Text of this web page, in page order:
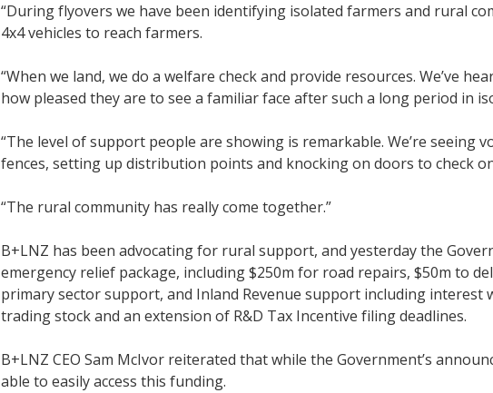
“During flyovers we have been identifying isolated farmers and rural
4x4 vehicles to reach farmers.
“When we land, we do a welfare check and provide resources. We’ve
how pleased they are to see a familiar face after such a long period in
“The level of support people are showing is remarkable. We’re seeing
fences, setting up distribution points and knocking on doors to check
“The rural community has really come together.”
B+LNZ has been advocating for rural support, and yesterday the
emergency relief package, including $250m for road repairs, $50m to
primary sector support, and Inland Revenue support including interest
trading stock and an extension of R&D Tax Incentive filing deadlines.
B+LNZ CEO Sam McIvor reiterated that while the Government’s
able to easily access this funding.